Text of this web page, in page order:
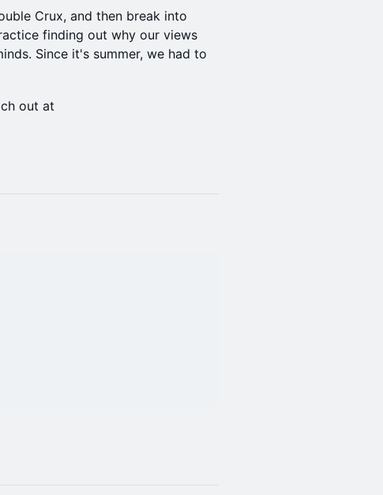
Crux, and then break into
finding out why our views
Since it's summer, we had to
out at